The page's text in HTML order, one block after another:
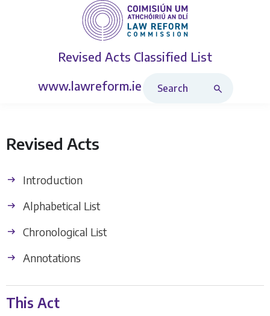
Revised Acts Classified List
www.lawreform.ie
Revised Acts
Introduction
Alphabetical List
Chronological List
Annotations
This Act